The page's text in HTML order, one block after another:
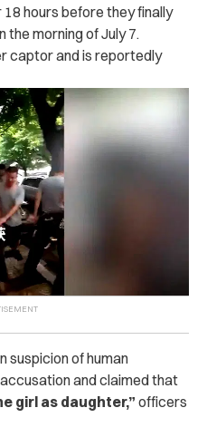
hours before they finally
the morning of July 7.
captor and is reportedly
suspicion of human
and claimed that
girl as daughter,” officers